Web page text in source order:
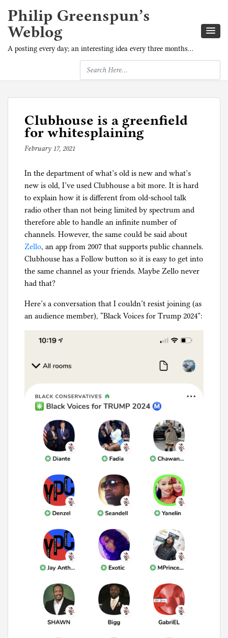
Philip Greenspun’s
Weblog
A posting every day; an interesting idea every three months…
Clubhouse is a greenfield
for whitesplaining
February 17, 2021
p
h
i
l
g
In the department of what’s old is new and what’s
new is old, I’ve used Clubhouse a bit more. It is hard
to explain how it is different from old-school talk
radio other than not being limited by spectrum and
therefore able to handle an infinite number of
channels. However, the same could be said about
Zello, an app from 2007 that supports public channels.
Clubhouse has a Follow button so it is easy to get into
the same channel as your friends. Maybe Zello never
had that?
Here’s a conversation that I couldn’t resist joining (as
an audience member), “Black Voices for Trump 2024”: